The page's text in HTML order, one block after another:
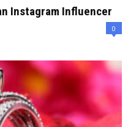
Instagram Influencer
0